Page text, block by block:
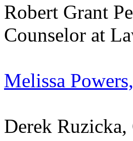
Robert Grant
Counselor at
Melissa
Derek Ruzicka,